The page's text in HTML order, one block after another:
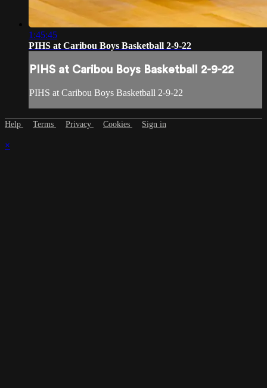
1:45:45
PIHS at Caribou Boys Basketball 2-9-22
PIHS at Caribou Boys Basketball 2-9-22
PIHS at Caribou Boys Basketball 2-9-22
Help Terms Privacy Cookies Sign in
×